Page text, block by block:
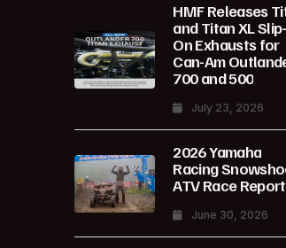
HMF Releases
and Titan XL Slip-
On Exhausts for
Can-Am
700 and 500
July 23, 2026
2026 Yamaha
Racing
ATV Race Report
June 30, 2026